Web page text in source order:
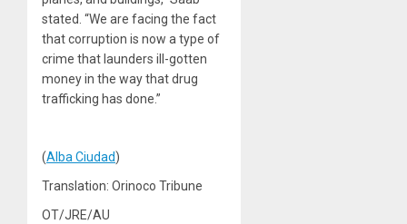
stated. “We are facing the fact
that corruption is now a type of
crime that launders ill-gotten
money in the way that drug
trafficking has done.”
(Alba Ciudad)
Translation: Orinoco Tribune
OT/JRE/AU